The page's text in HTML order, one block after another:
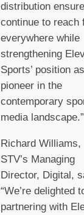
distribution
continue to reach
everywhere while
strengthening
Sports’ position
pioneer in the
contemporary
media landscape.”
Richard Williams,
STV’s Managing
Director, Digital,
“We’re delighted
partnering with